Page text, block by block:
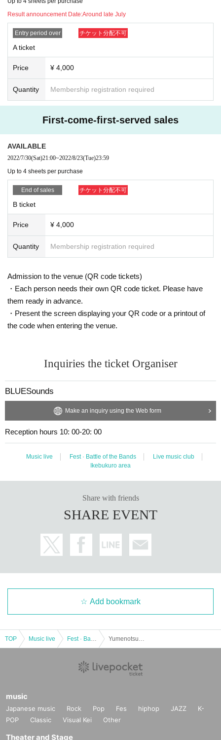
Result announcement Date:Around late July
Entry period over チケット分配不可
A ticket
Price ¥ 4,000
Quantity Membership registration required
First-come-first-served sales
AVAILABLE
2022/7/30(Sat)21:00~2022/8/23(Tue)23:59
Up to 4 sheets per purchase
End of sales チケット分配不可
B ticket
Price ¥ 4,000
Quantity Membership registration required
Admission to the venue (QR code tickets)
・Each person needs their own QR code ticket. Please have
them ready in advance.
・Present the screen displaying your QR code or a printout of
the code when entering the venue.
Inquiries the ticket Organiser
BLUESounds
Make an inquiry using the Web form
Reception hours 10: 00-20: 00
Music live Fest · Battle of the Bands
Live music club
Ikebukuro area
Share with friends
SHARE EVENT
Add bookmark
TOP Music live
music
Japanese music Rock Pop Fes hiphop JAZZ
K-
POP
Classic Visual Kei Other
Theater and Stage